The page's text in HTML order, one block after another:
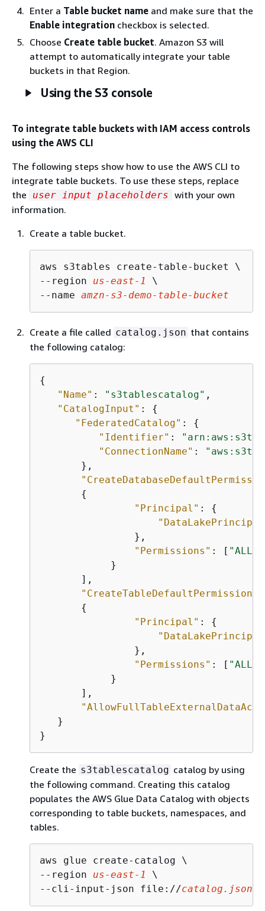
Enter a Table bucket name and make sure that the
Enable integration checkbox is selected.
Choose Create table bucket. Amazon S3 will
attempt to automatically integrate your table
buckets in that Region.
Using the S3 console
To integrate table buckets with IAM access controls
using the AWS CLI
The following steps show how to use the AWS CLI to
integrate table buckets. To use these steps, replace
the
user input placeholders with your own
information.
Create a table bucket.
aws s3tables create-table-bucket \
--region us-east-1
\
--name amzn-s3-demo-table-bucket
Create a file called catalog.json that contains
the following catalog:
{
"Name" : "s3tablescatalog" ,
"CatalogInput" : {
"FederatedCatalog" : {
"Identifier" :
"ConnectionName" :
       },
{
"Principal" : {
                },
"Permissions" : [ "ALL"
            }
       ],
"CreateTableDefaultPermissions"
{
"Principal" : {
                },
"Permissions" : [ "ALL"
            }
       ],
   }
}
Create the s3tablescatalog catalog by using
the following command. Creating this catalog
populates the AWS Glue Data Catalog with objects
corresponding to table buckets, namespaces, and
tables.
aws glue create-catalog \
--region us-east-1
\
--cli-input-json file://catalog.json